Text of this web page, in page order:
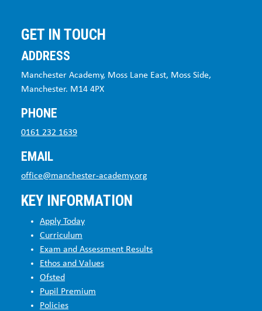
GET IN TOUCH
ADDRESS
Manchester Academy, Moss Lane East, Moss Side,
Manchester. M14 4PX
PHONE
0161 232 1639
EMAIL
office@manchester-academy.org
KEY INFORMATION
Apply Today
Curriculum
Exam and Assessment Results
Ethos and Values
Ofsted
Pupil Premium
Policies